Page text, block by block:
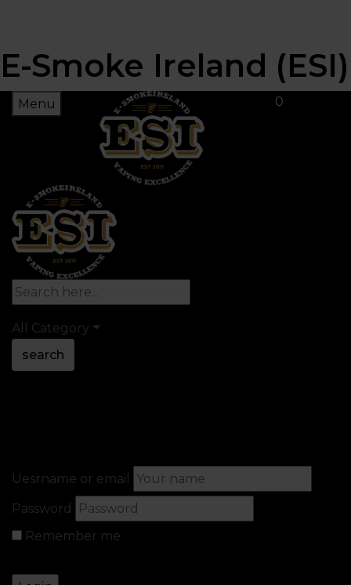
E-Smoke Ireland (ESI)
Menu 0
All Category
search
Uesrname or email
Password
Remember me